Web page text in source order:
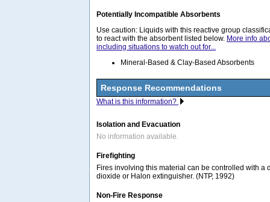
Potentially Incompatible Absorbents
Use caution: Liquids with this reactive group
to react with the absorbent listed below. More info
including situations to watch out for...
Mineral-Based & Clay-Based Absorbents
Response Recommendations
What is this information?
Isolation and Evacuation
No information available.
Firefighting
Fires involving this material can be controlled with a
dioxide or Halon extinguisher. (NTP, 1992)
Non-Fire Response